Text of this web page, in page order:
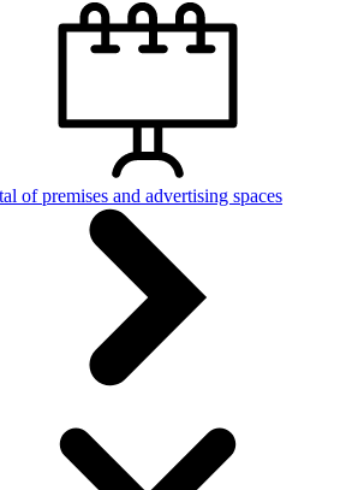
of premises and advertising spaces